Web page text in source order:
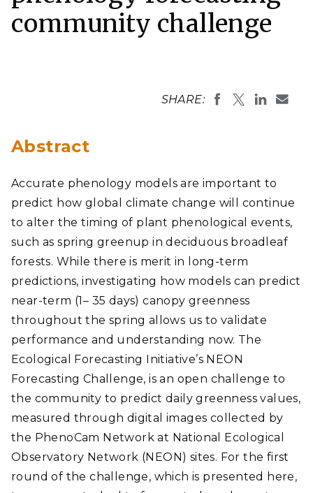
community challenge
SHARE:
Abstract
Accurate phenology models are important to
predict how global climate change will continue
to alter the timing of plant phenological events,
such as spring greenup in deciduous broadleaf
forests. While there is merit in long-term
predictions, investigating how models can predict
near-term (1– 35 days) canopy greenness
throughout the spring allows us to validate
performance and understanding now. The
Ecological Forecasting Initiative’s NEON
Forecasting Challenge, is an open challenge to
the community to predict daily greenness values,
measured through digital images collected by
the PhenoCam Network at National Ecological
Observatory Network (NEON) sites. For the first
round of the challenge, which is presented here,